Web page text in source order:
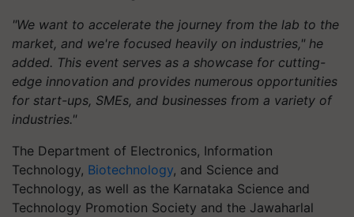
"We want to accelerate the journey from the lab to the
market, and we're focused heavily on industries," he
added. This event serves as a showcase for cutting-
edge innovation and provides numerous opportunities
for start-ups, SMEs, and businesses from a variety of
industries."
The Department of Electronics, Information
Technology, Biotechnology, and Science and
Technology, as well as the Karnataka Science and
Technology Promotion Society and the Jawaharlal